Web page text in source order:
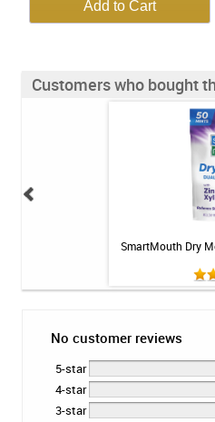
Customers who bought
SmartMouth Dry
No customer reviews
5-star
4-star
3-star